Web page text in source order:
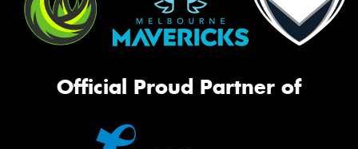
Official Proud Partner of